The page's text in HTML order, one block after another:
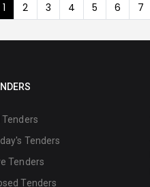
1 2 3 4 5 6 7
Tenders
Tenders
Tenders
Tenders